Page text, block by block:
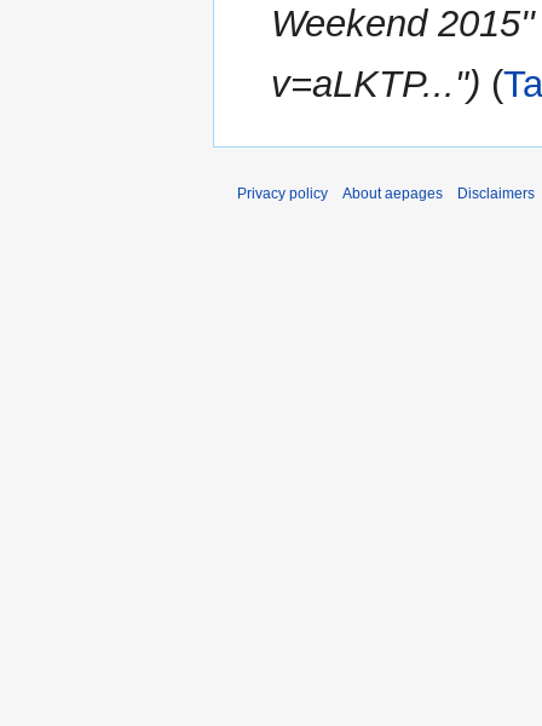
Weekend
v=aLKTP..."
Privacy policy About aepages Disclaimers